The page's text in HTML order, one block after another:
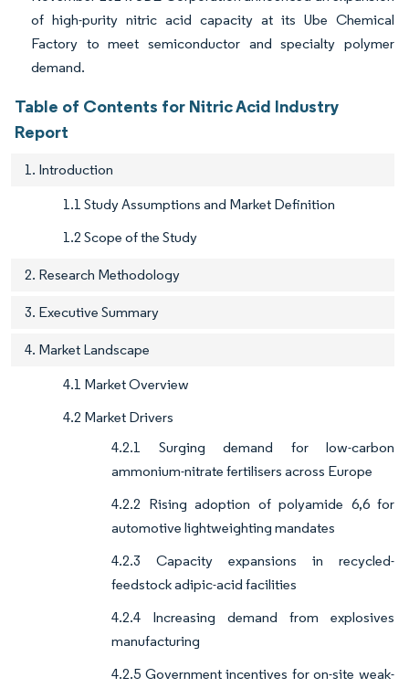
of high-purity nitric acid capacity at its Ube Chemical
Factory to meet semiconductor and specialty polymer
demand.
Table of Contents for Nitric Acid Industry
Report
1. Introduction
1.1 Study Assumptions and Market Definition
1.2 Scope of the Study
2. Research Methodology
3. Executive Summary
4. Market Landscape
4.1 Market Overview
4.2 Market Drivers
4.2.1 Surging demand for low-carbon
ammonium-nitrate fertilisers across Europe
4.2.2 Rising adoption of polyamide 6,6 for
automotive lightweighting mandates
4.2.3 Capacity expansions in recycled-
feedstock adipic-acid facilities
4.2.4 Increasing demand from explosives
manufacturing
4.2.5 Government incentives for on-site weak-